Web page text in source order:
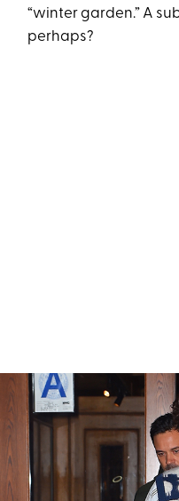
“winter garden.” A
perhaps?